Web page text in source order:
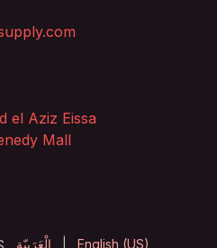
el Aziz Eissa
Mall
الْعَرَبيّة English (US)